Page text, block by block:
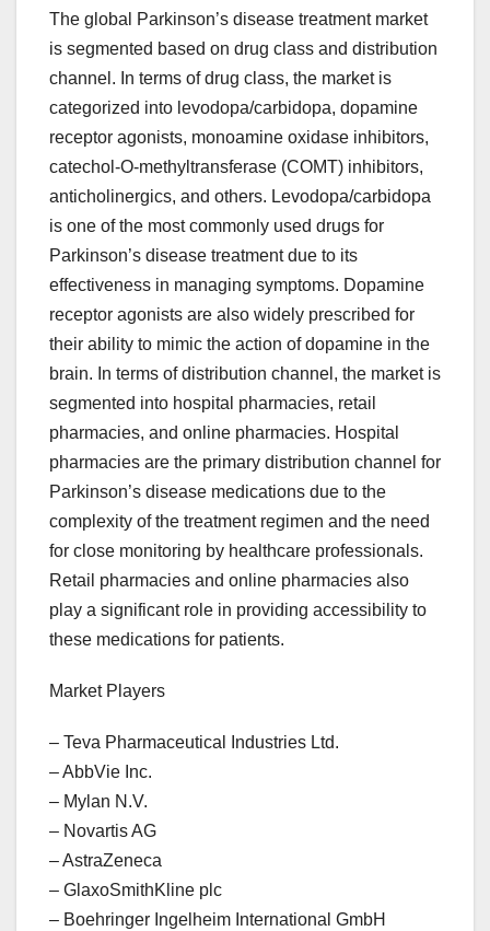
The global Parkinson’s disease treatment market
is segmented based on drug class and distribution
channel. In terms of drug class, the market is
categorized into levodopa/carbidopa, dopamine
receptor agonists, monoamine oxidase inhibitors,
catechol-O-methyltransferase (COMT) inhibitors,
anticholinergics, and others. Levodopa/carbidopa
is one of the most commonly used drugs for
Parkinson’s disease treatment due to its
effectiveness in managing symptoms. Dopamine
receptor agonists are also widely prescribed for
their ability to mimic the action of dopamine in the
brain. In terms of distribution channel, the market is
segmented into hospital pharmacies, retail
pharmacies, and online pharmacies. Hospital
pharmacies are the primary distribution channel for
Parkinson’s disease medications due to the
complexity of the treatment regimen and the need
for close monitoring by healthcare professionals.
Retail pharmacies and online pharmacies also
play a significant role in providing accessibility to
these medications for patients.
Market Players
– Teva Pharmaceutical Industries Ltd.
– AbbVie Inc.
– Mylan N.V.
– Novartis AG
– AstraZeneca
– GlaxoSmithKline plc
– Boehringer Ingelheim International GmbH